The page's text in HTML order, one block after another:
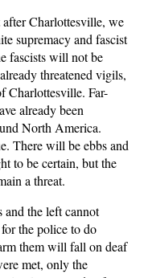
after Charlottesville, we
supremacy and fascist
fascists will not be
threatened vigils,
Charlottesville. Far-
already been
North America.
There will be ebbs and
to be certain, but the
a threat.
the left cannot
the police to do
them will fall on deaf
met, only the